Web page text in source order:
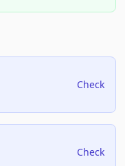
Check
Check